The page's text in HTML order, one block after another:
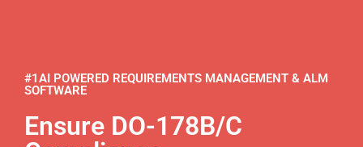
#1AI POWERED REQUIREMENTS MANAGEMENT & ALM
SOFTWARE
Ensure DO-178B/C